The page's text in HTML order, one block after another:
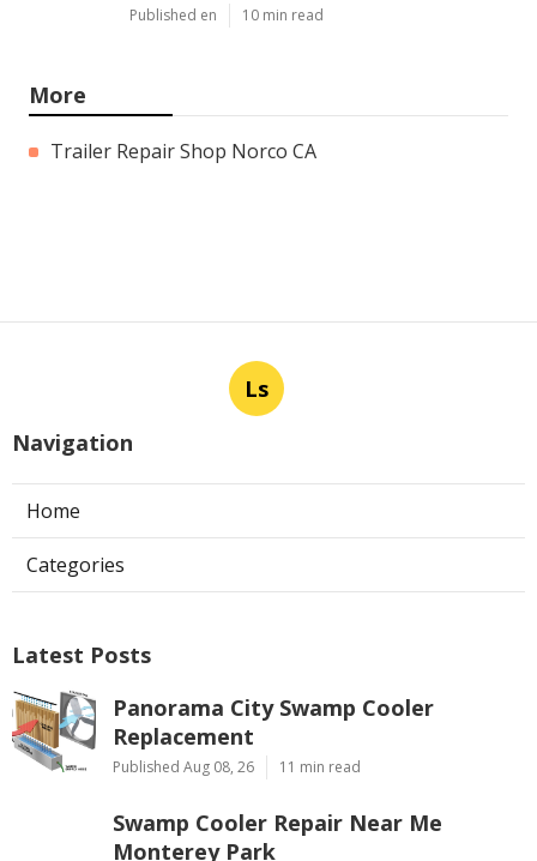
Published en 10 min read
More
Trailer Repair Shop Norco CA
Ls
Navigation
Home
Categories
Latest Posts
Panorama City Swamp Cooler
Replacement
Published Aug 08, 26 11 min read
Swamp Cooler Repair Near Me
Monterey Park